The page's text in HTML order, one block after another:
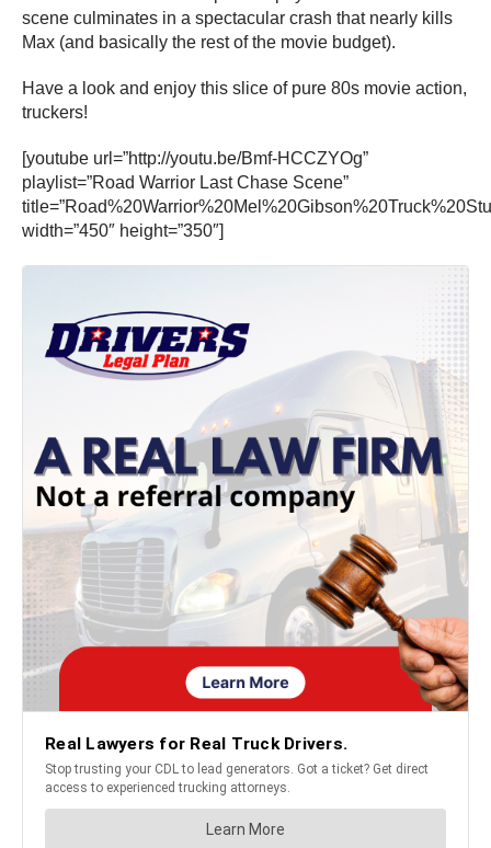
scene culminates in a spectacular crash that nearly kills
Max (and basically the rest of the movie budget).
Have a look and enjoy this slice of pure 80s movie action,
truckers!
[youtube url=”http://youtu.be/Bmf-HCCZYOg”
playlist=”Road Warrior Last Chase Scene”
width=”450″ height=”350″]